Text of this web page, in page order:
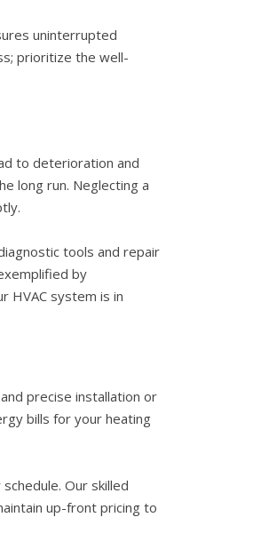
uninterrupted
prioritize the well-
to deterioration and
long run. Neglecting a
tools and repair
by
HVAC system is in
precise installation or
bills for your heating
Our skilled
up-front pricing to